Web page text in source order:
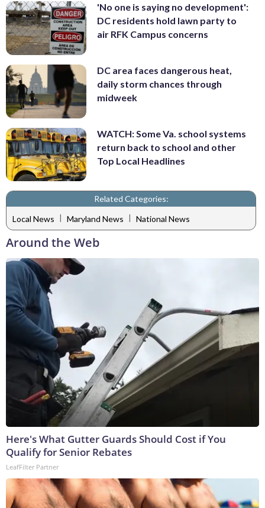
'No one is saying no development':
DC residents hold lawn party to
air RFK Campus concerns
DC area faces dangerous heat,
daily storm chances through
midweek
WATCH: Some Va. school systems
return back to school and other
Top Local Headlines
Related Categories:
Local News | Maryland News | National News
Around the Web
Here's What Gutter Guards Should Cost if You
Qualify for Senior Rebates
LeafFilter Partner